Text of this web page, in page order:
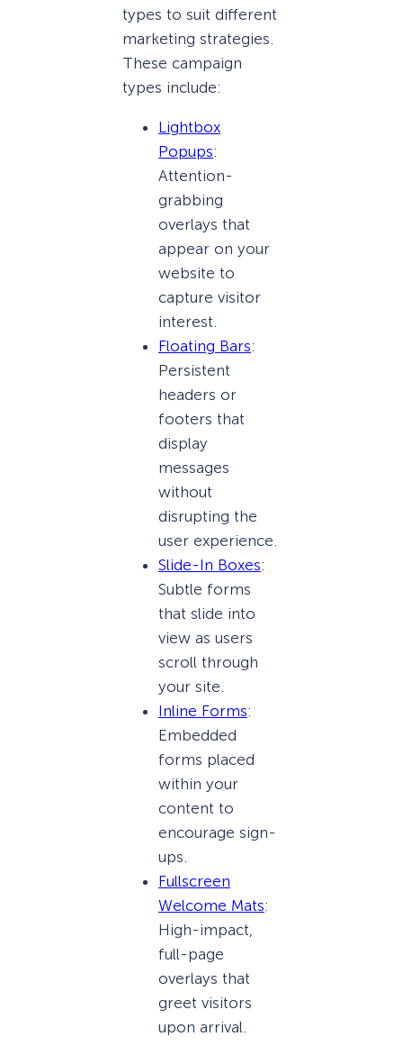
types to suit different
marketing strategies.
These campaign
types include:
Lightbox
Popups:
Attention-
grabbing
overlays that
appear on your
website to
capture visitor
interest.
Floating Bars:
Persistent
headers or
footers that
display
messages
without
disrupting the
user experience.
Slide-In Boxes:
Subtle forms
that slide into
view as users
scroll through
your site.
Inline Forms:
Embedded
forms placed
within your
content to
encourage sign-
ups.
Fullscreen
Welcome Mats:
High-impact,
full-page
overlays that
greet visitors
upon arrival.